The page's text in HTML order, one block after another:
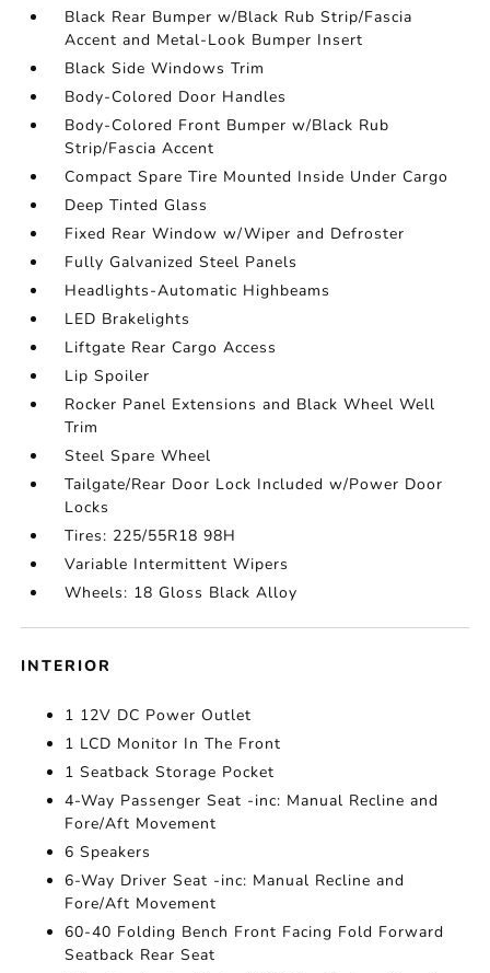
Black Rear Bumper w/Black Rub Strip/Fascia
Accent and Metal-Look Bumper Insert
Black Side Windows Trim
Body-Colored Door Handles
Body-Colored Front Bumper w/Black Rub
Strip/Fascia Accent
Compact Spare Tire Mounted Inside Under Cargo
Deep Tinted Glass
Fixed Rear Window w/Wiper and Defroster
Fully Galvanized Steel Panels
Headlights-Automatic Highbeams
LED Brakelights
Liftgate Rear Cargo Access
Lip Spoiler
Rocker Panel Extensions and Black Wheel Well
Trim
Steel Spare Wheel
Tailgate/Rear Door Lock Included w/Power Door
Locks
Tires: 225/55R18 98H
Variable Intermittent Wipers
Wheels: 18 Gloss Black Alloy
INTERIOR
1 12V DC Power Outlet
1 LCD Monitor In The Front
1 Seatback Storage Pocket
4-Way Passenger Seat -inc: Manual Recline and
Fore/Aft Movement
6 Speakers
6-Way Driver Seat -inc: Manual Recline and
Fore/Aft Movement
60-40 Folding Bench Front Facing Fold Forward
Seatback Rear Seat